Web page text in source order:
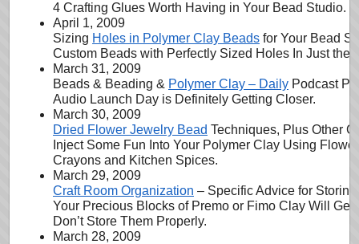
4 Crafting Glues Worth Having in Your Bead Studio.
April 1, 2009
Sizing Holes in Polymer Clay Beads for Your Bead
Custom Beads with Perfectly Sized Holes In Just the
March 31, 2009
Beads & Beading & Polymer Clay – Daily Podcast
Audio Launch Day is Definitely Getting Closer.
March 30, 2009
Dried Flower Jewelry Bead Techniques, Plus Other
Inject Some Fun Into Your Polymer Clay Using
Crayons and Kitchen Spices.
March 29, 2009
Craft Room Organization – Specific Advice for
Your Precious Blocks of Premo or Fimo Clay Will Get
Don’t Store Them Properly.
March 28, 2009